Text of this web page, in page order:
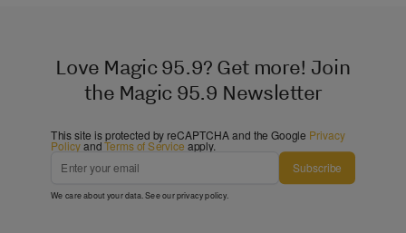
Love Magic 95.9? Get more! Join
the Magic 95.9 Newsletter
This site is protected by reCAPTCHA and the Google Privacy
PolicyandTerms of Service apply.
Subscribe
We care about your data. See ourprivacy policy.